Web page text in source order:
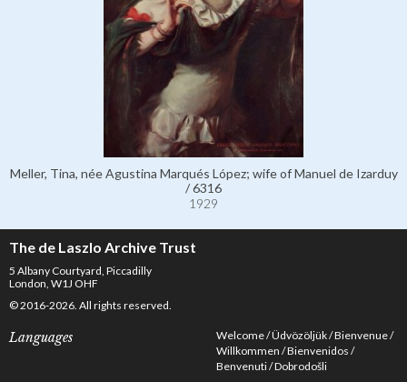
Meller, Tina, née Agustina Marqués López; wife of Manuel de Izarduy
/ 6316
1929
The de Laszlo Archive Trust
5 Albany Courtyard, Piccadilly
London, W1J OHF
© 2016-2026. All rights reserved.
Languages Welcome Üdvözöljük Bienvenue
Willkommen Bienvenidos
Benvenuti Dobrodošli